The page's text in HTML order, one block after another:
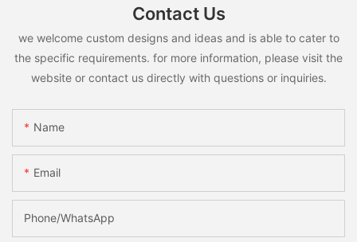
Contact Us
we welcome custom designs and ideas and is able to cater to
the specific requirements. for more information, please visit the
website or contact us directly with questions or inquiries.
Name
Email
Phone/whatsApp